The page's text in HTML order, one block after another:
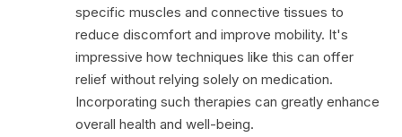
specific muscles and connective tissues to
reduce discomfort and improve mobility. It's
impressive how techniques like this can offer
relief without relying solely on medication.
Incorporating such therapies can greatly enhance
overall health and well-being.